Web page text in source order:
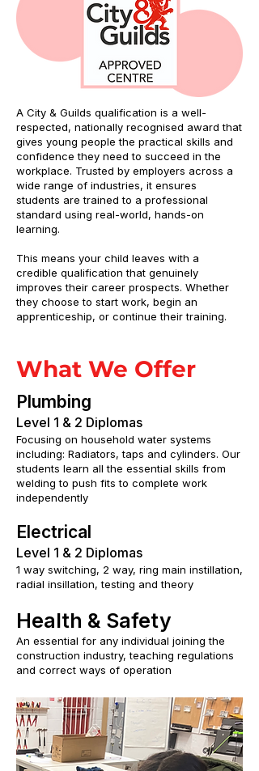
A City & Guilds qualification is a well-
respected, nationally recognised award that
gives young people the practical skills and
confidence they need to succeed in the
workplace. Trusted by employers across a
wide range of industries, it ensures
students are trained to a professional
standard using real-world, hands-on
learning.
This means your child leaves with a
credible qualification that genuinely
improves their career prospects. Whether
they choose to start work, begin an
apprenticeship, or continue their training.
What We Offer
Plumbing
Level 1 & 2 Diplomas
Focusing on household water systems
including: Radiators, taps and cylinders. Our
students learn all the essential skills from
welding to push fits to complete work
independently
Electrical
Level 1 & 2 Diplomas
1 way switching, 2 way, ring main instillation,
radial insillation, testing and theory
Health & Safety
An essential for any individual joining the
construction industry, teaching regulations
and correct ways of operation